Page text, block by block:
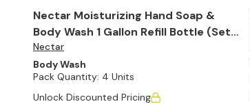
Nectar Moisturizing Hand Soap &
Body Wash 1 Gallon Refill Bottle (Set
of 4)
Nectar
Body Wash
Pack Quantity: 4 Units
Unlock Discounted Pricing